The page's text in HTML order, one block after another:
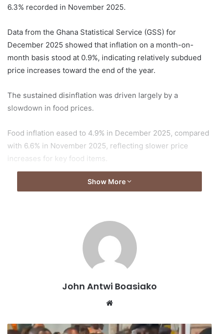
6.3% recorded in November 2025.
Data from the Ghana Statistical Service (GSS) for
December 2025 showed that inflation on a month-on-
month basis stood at 0.9%, indicating relatively subdued
price increases toward the end of the year.
The sustained disinflation was driven largely by a
slowdown in food prices.
Food inflation eased to 4.9% in December 2025, compared
with 6.6% in November 2025, reflecting slower price
increases for key food items.
The decline in food inflation contributed significantly to the
The continued moderation in inflation suggests improving
price stability conditions as the country enters 2026,
following a year of consistent declines in consumer price
Show More
John Antwi Boasiako
Website